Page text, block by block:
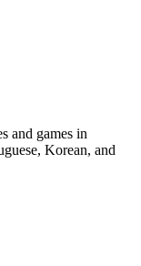
and games in
Korean, and